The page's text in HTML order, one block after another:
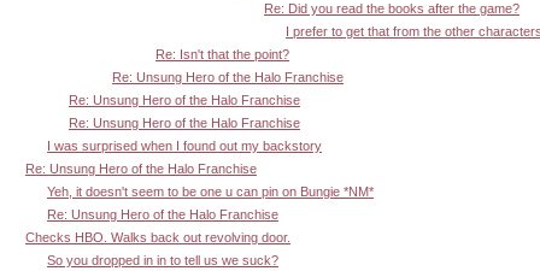
Re: Did you read the books after the game?
I prefer to get that from the other
Re: Isn't that the point?
Re: Unsung Hero of the Halo Franchise
Re: Unsung Hero of the Halo Franchise
Re: Unsung Hero of the Halo Franchise
I was surprised when I found out my backstory
Re: Unsung Hero of the Halo Franchise
Yeh, it doesn't seem to be one u can pin on Bungie *NM*
Re: Unsung Hero of the Halo Franchise
Checks HBO. Walks back out revolving door.
So you dropped in in to tell us we suck?